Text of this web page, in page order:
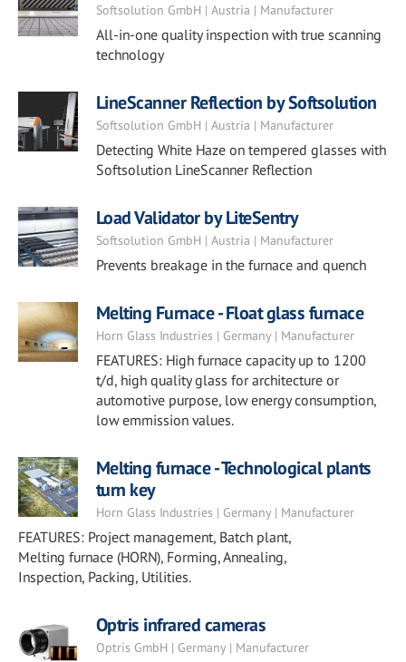
Softsolution GmbH | Austria | Manufacturer
All-in-one quality inspection with true scanning
technology
LineScanner Reflection by Softsolution
Softsolution GmbH | Austria | Manufacturer
Detecting White Haze on tempered glasses with
Softsolution LineScanner Reflection
Load Validator by LiteSentry
Softsolution GmbH | Austria | Manufacturer
Prevents breakage in the furnace and quench
Melting Furnace - Float glass furnace
Horn Glass Industries | Germany | Manufacturer
FEATURES: High furnace capacity up to 1200
t/d, high quality glass for architecture or
automotive purpose, low energy consumption,
low emmission values.
Melting furnace - Technological plants
turn key
Horn Glass Industries | Germany | Manufacturer
FEATURES: Project management, Batch plant,
Melting furnace (HORN), Forming, Annealing,
Inspection, Packing, Utilities.
Optris infrared cameras
Optris GmbH | Germany | Manufacturer